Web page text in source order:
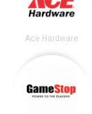
Ace Hardware